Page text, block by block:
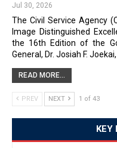
Jul 30, 2026
The Civil Service Agency
Image Distinguished
the 16th Edition of the
General, Dr. Josiah F.
READ MORE...
PREV NEXT 1 of 43
KEY